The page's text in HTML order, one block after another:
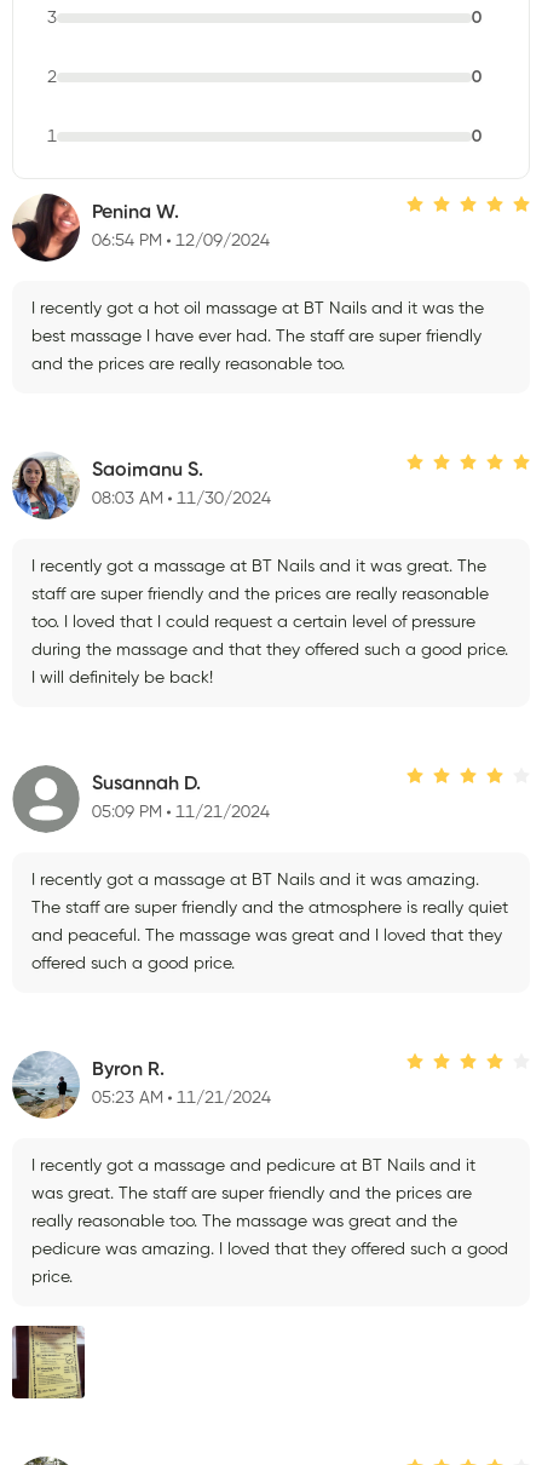
3 0
2 0
1 0
Penina W.
06:54 PM 12/09/2024
I recently got a hot oil massage at BT Nails and it was the
best massage I have ever had. The staff are super friendly
and the prices are really reasonable too.
Saoimanu S.
08:03 AM 11/30/2024
I recently got a massage at BT Nails and it was great. The
staff are super friendly and the prices are really reasonable
too. I loved that I could request a certain level of pressure
during the massage and that they offered such a good price.
I will definitely be back!
Susannah D.
05:09 PM 11/21/2024
I recently got a massage at BT Nails and it was amazing.
The staff are super friendly and the atmosphere is really quiet
and peaceful. The massage was great and I loved that they
offered such a good price.
Byron R.
05:23 AM 11/21/2024
I recently got a massage and pedicure at BT Nails and it
was great. The staff are super friendly and the prices are
really reasonable too. The massage was great and the
pedicure was amazing. I loved that they offered such a good
price.